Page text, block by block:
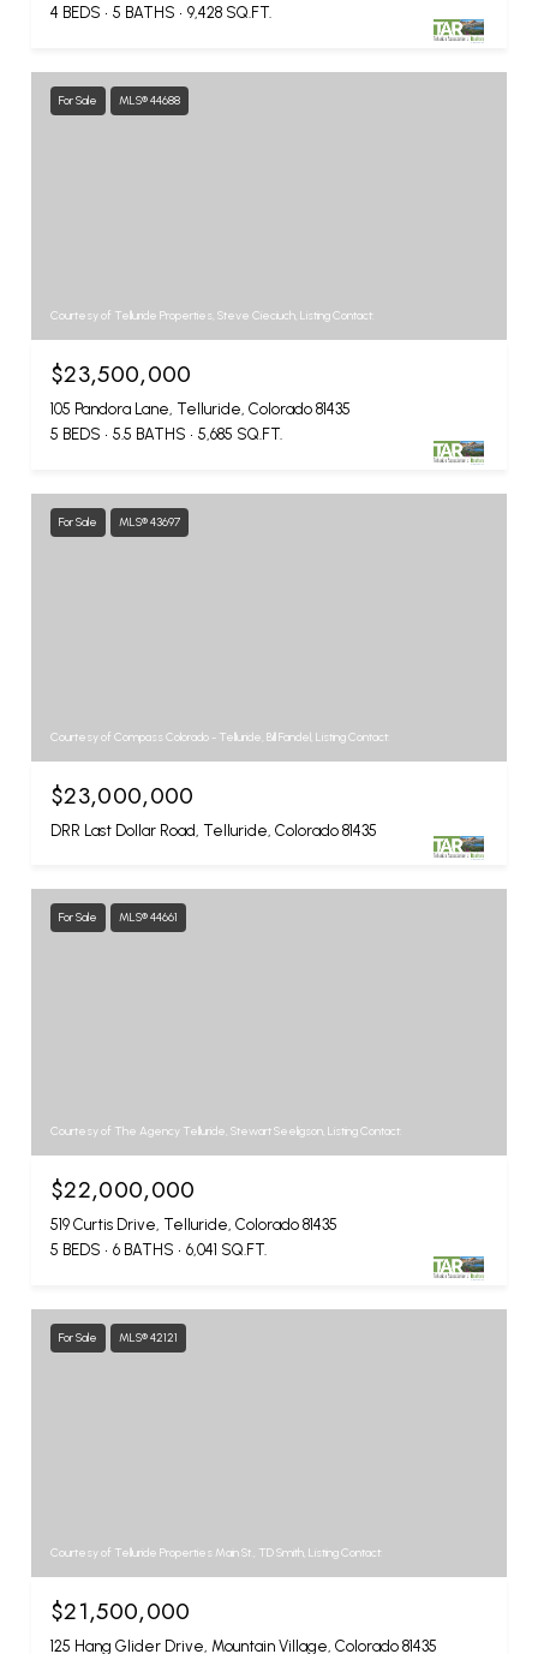
4 BEDS
5 BATHS 9,428 SQ.FT.
For Sale MLS® 44688
Courtesy of Telluride Properties, Steve Cieciuch, Listing Contact:
$23,500,000
105 Pandora Lane, Telluride, Colorado 81435
5 BEDS
5.5 BATHS 5,685 SQ.FT.
For Sale MLS® 43697
Courtesy of Compass Colorado - Telluride, Bill Fandel, Listing Contact:
$23,000,000
DRR Last Dollar Road, Telluride, Colorado 81435
For Sale MLS® 44661
Courtesy of The Agency Telluride, Stewart Seeligson, Listing Contact:
$22,000,000
519 Curtis Drive, Telluride, Colorado 81435
5 BEDS
6 BATHS 6,041 SQ.FT.
For Sale MLS® 42121
Courtesy of Telluride Properties Main St., TD Smith, Listing Contact:
$21,500,000
125 Hang Glider Drive, Mountain Village, Colorado 81435